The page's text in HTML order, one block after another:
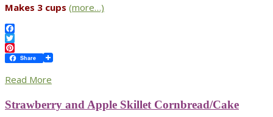
Makes 3 cups (more…)
Facebook
Twitter
Pinterest
Share
Read More
Strawberry and Apple Skillet Cornbread/Cake